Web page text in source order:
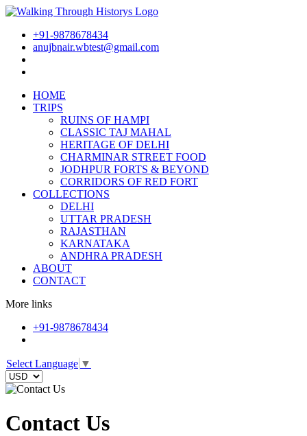
+91-9878678434
anujbnair.wbtest@gmail.com
HOME
TRIPS
RUINS OF HAMPI
CLASSIC TAJ MAHAL
HERITAGE OF DELHI
CHARMINAR STREET FOOD
JODHPUR FORTS & BEYOND
CORRIDORS OF RED FORT
COLLECTIONS
DELHI
UTTAR PRADESH
RAJASTHAN
KARNATAKA
ANDHRA PRADESH
ABOUT
CONTACT
More links
+91-9878678434
Select Language ▼
Contact Us